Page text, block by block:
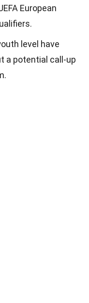
European
level have
a potential call-up